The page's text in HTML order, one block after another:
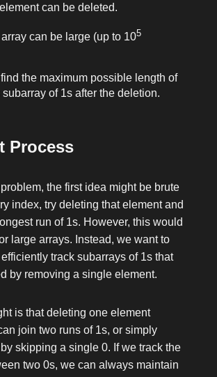
can be deleted.
can be large (up to 105
the maximum possible length of
of 1s after the deletion.
Process
the first idea might be brute
index, try deleting that element and
run of 1s. However, this would
large arrays. Instead, we want to
track subarrays of 1s that
by removing a single element.
is that deleting one element
join two runs of 1s, or simply
skipping a single 0. If we track the
two 0s, we can always maintain